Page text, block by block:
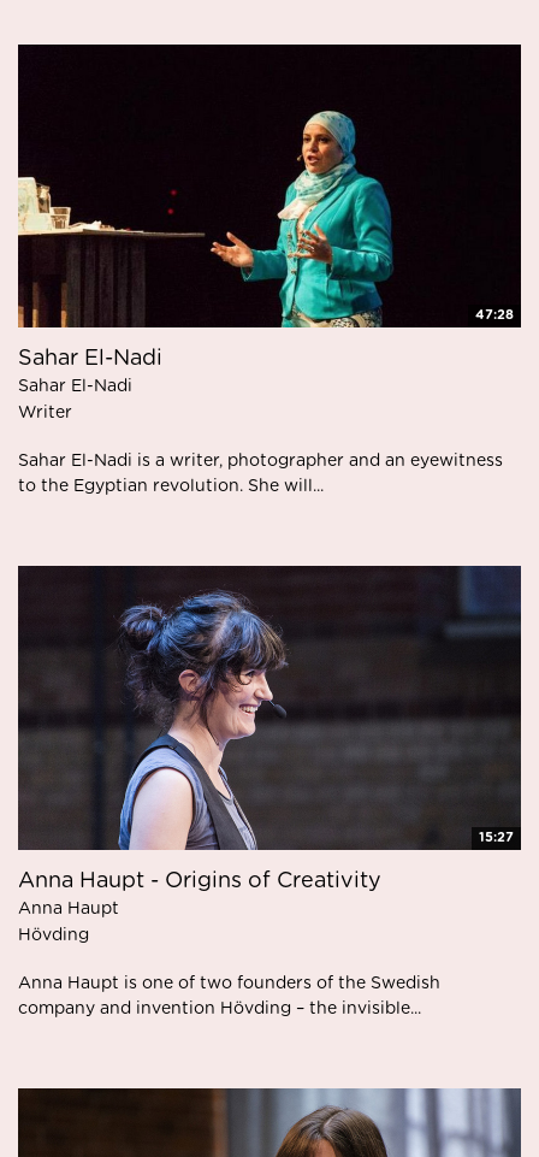
47:28
Sahar El-Nadi
Sahar El-Nadi
Writer
Sahar El-Nadi is a writer, photographer and an eyewitness
to the Egyptian revolution. She will...
15:27
Anna Haupt - Origins of Creativity
Anna Haupt
Hövding
Anna Haupt is one of two founders of the Swedish
company and invention Hövding – the invisible...